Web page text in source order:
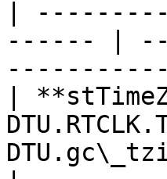
|
------ |
|